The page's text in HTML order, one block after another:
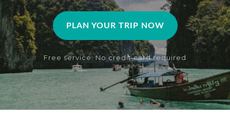
PLAN YOUR TRIP NOW
Free service. No credit card required